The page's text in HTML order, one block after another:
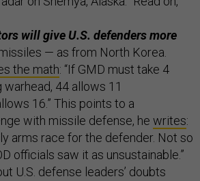
will give U.S. defenders more
— as from North Korea.
the math: “If GMD must take 4
44 allows 11
16.” This points to a
with missile defense, he writes:
arms race for the defender. Not so
officials saw it as unsustainable.”
U.S. defense leaders’ doubts